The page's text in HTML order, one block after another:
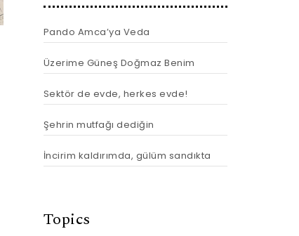
Pando Amca’ya Veda
Üzerime Güneş Doğmaz Benim
Sektör de evde, herkes evde!
Şehrin mutfağı dediğin
İncirim kaldırımda, gülüm sandıkta
Topics